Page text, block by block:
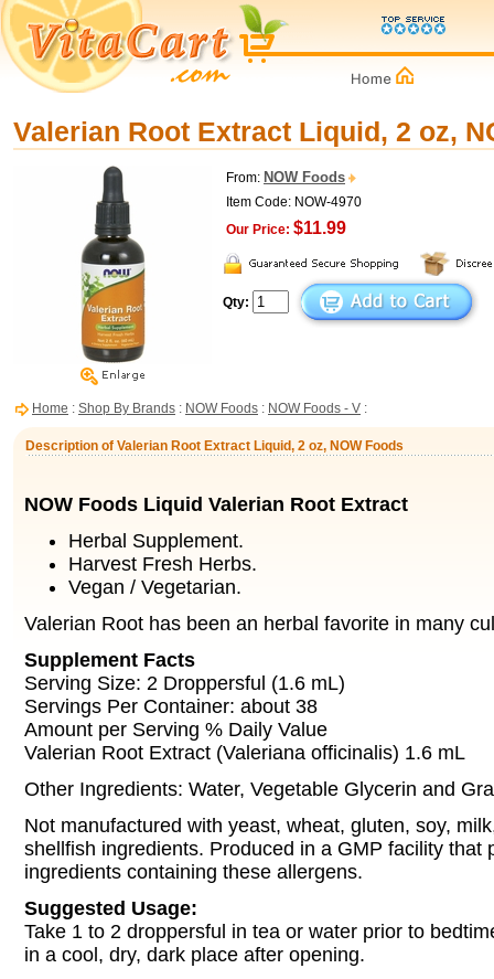
Valerian Root Extract Liquid, 2 oz,
From: NOW Foods
Item Code: NOW-4970
Our Price: $11.99
Qty:
Home : Shop By Brands : NOW Foods : NOW Foods - V :
Description of Valerian Root Extract Liquid, 2 oz, NOW Foods
NOW Foods Liquid Valerian Root Extract
Herbal Supplement.
Harvest Fresh Herbs.
Vegan / Vegetarian.
Valerian Root has been an herbal favorite in many
Supplement Facts
Serving Size: 2 Droppersful (1.6 mL)
Servings Per Container: about 38
Amount per Serving % Daily Value
Valerian Root Extract (Valeriana officinalis) 1.6 mL
Other Ingredients: Water, Vegetable Glycerin and
Not manufactured with yeast, wheat, gluten, soy,
shellfish ingredients. Produced in a GMP facility that
ingredients containing these allergens.
Suggested Usage:
Take 1 to 2 droppersful in tea or water prior to
in a cool, dry, dark place after opening.